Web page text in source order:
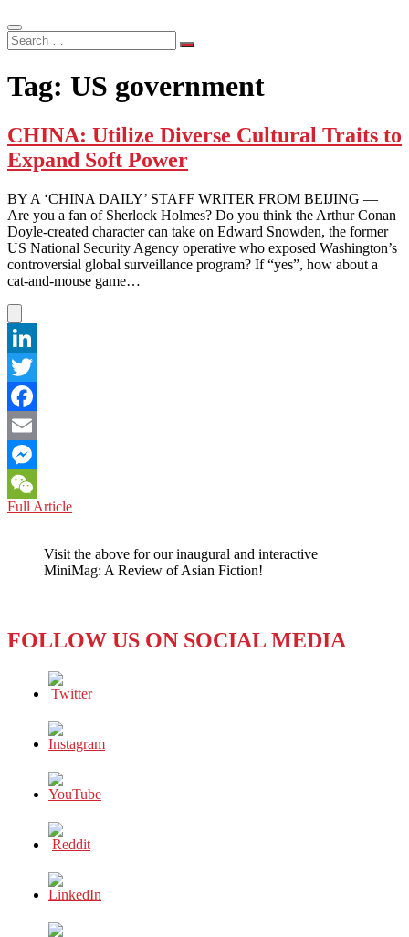
Search
…
Tag: US government
CHINA: Utilize Diverse Cultural Traits to
Expand Soft Power
BY A ‘CHINA DAILY’ STAFF WRITER FROM BEIJING —
Are you a fan of Sherlock Holmes? Do you think the Arthur Conan
Doyle-created character can take on Edward Snowden, the former
US National Security Agency operative who exposed Washington’s
controversial global surveillance program? If “yes”, how about a
cat-and-mouse game…
LinkedIn
Twitter
Facebook
Email
Messenger
WeChat
Full ArticleCHINA:
Cultural
Traits
Power
Visit the above for our inaugural and interactive
MiniMag: A Review of Asian Fiction!
FOLLOW US ON SOCIAL MEDIA